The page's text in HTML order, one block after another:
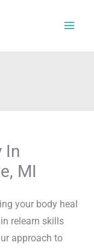
In
MI
your body heal
relearn skills
approach to